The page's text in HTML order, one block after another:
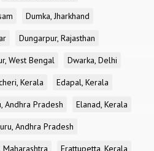
Dumka, Jharkhand
Dungarpur, Rajasthan
West Bengal
Dwarka, Delhi
Kerala
Edapal, Kerala
Andhra Pradesh
Elanad, Kerala
Andhra Pradesh
Maharashtra
Erattupetta, Kerala